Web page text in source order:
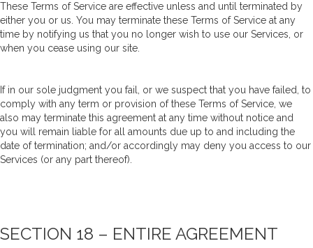
These Terms of Service are effective unless and until terminated by
either you or us. You may terminate these Terms of Service at any
time by notifying us that you no longer wish to use our Services, or
when you cease using our site.
If in our sole judgment you fail, or we suspect that you have failed, to
comply with any term or provision of these Terms of Service, we
also may terminate this agreement at any time without notice and
you will remain liable for all amounts due up to and including the
date of termination; and/or accordingly may deny you access to our
Services (or any part thereof).
SECTION 18 – ENTIRE AGREEMENT